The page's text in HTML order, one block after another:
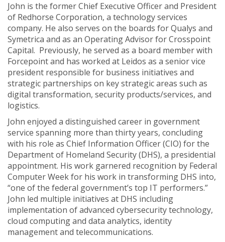
John is the former Chief Executive Officer and President
of Redhorse Corporation, a technology services
company. He also serves on the boards for Qualys and
Symetrica and as an Operating Advisor for Crosspoint
Capital. Previously, he served as a board member with
Forcepoint and has worked at Leidos as a senior vice
president responsible for business initiatives and
strategic partnerships on key strategic areas such as
digital transformation, security products/services, and
logistics.
John enjoyed a distinguished career in government
service spanning more than thirty years, concluding
with his role as Chief Information Officer (CIO) for the
Department of Homeland Security (DHS), a presidential
appointment. His work garnered recognition by Federal
Computer Week for his work in transforming DHS into,
“one of the federal government’s top IT performers.”
John led multiple initiatives at DHS including
implementation of advanced cybersecurity technology,
cloud computing and data analytics, identity
management and telecommunications.